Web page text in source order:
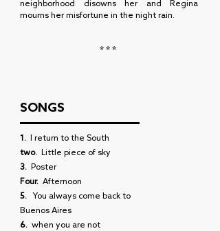
neighborhood disowns her and Regina
mourns her misfortune in the night rain.
***
SONGS
1. I return to the South
two. Little piece of sky
3. Poster
Four. Afternoon
5.
You always come back to
Buenos Aires
6. when you are not